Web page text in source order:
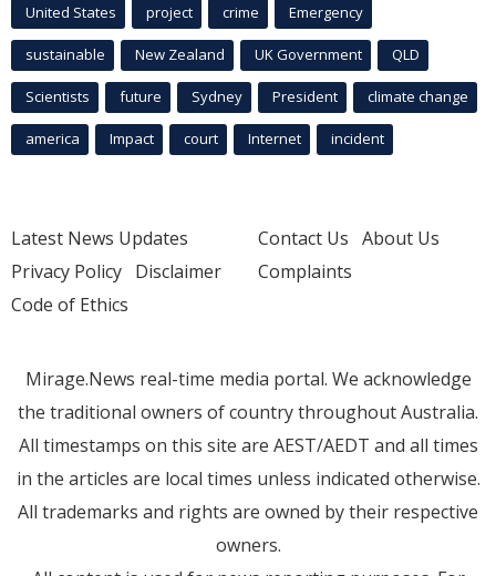
United States project crime Emergency
sustainable New Zealand UK Government QLD
Scientists future Sydney President climate change
america Impact court Internet incident
Latest News Updates
Privacy Policy Disclaimer
Code of Ethics
Contact Us About Us
Complaints
Mirage.News real-time media portal. We acknowledge
the traditional owners of country throughout Australia.
All timestamps on this site are AEST/AEDT and all times
in the articles are local times unless indicated otherwise.
All trademarks and rights are owned by their respective
owners.